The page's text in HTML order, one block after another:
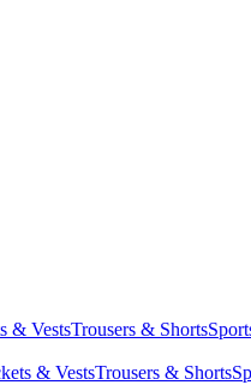
& VestsTrousers & Shorts
& VestsTrousers & Shorts